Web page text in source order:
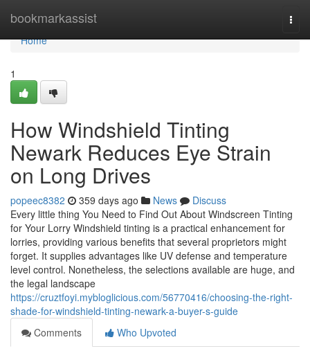
bookmarkassist
Home
Home
1
How Windshield Tinting
Newark Reduces Eye Strain
on Long Drives
popeec8382 359 days ago News
Discuss
Every little thing You Need to Find Out About Windscreen Tinting
for Your Lorry Windshield tinting is a practical enhancement for
lorries, providing various benefits that several proprietors might
forget. It supplies advantages like UV defense and temperature
level control. Nonetheless, the selections available are huge, and
the legal landscape
https://cruztfoyi.mybloglicious.com/56770416/choosing-the-right-
shade-for-windshield-tinting-newark-a-buyer-s-guide
Comments
Who Upvoted